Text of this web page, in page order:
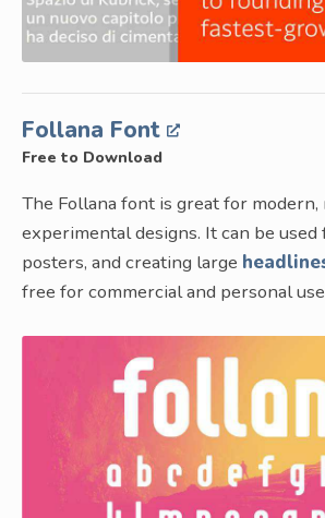
Follana Font
Free to Download
The Follana font is great for modern,
experimental designs. It can be used
posters, and creating large
free for commercial and personal